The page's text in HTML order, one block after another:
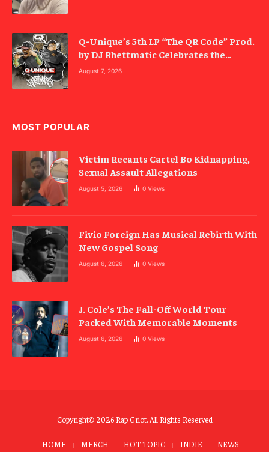
Q-Unique’s 5th LP “The QR Code” Prod.
by DJ Rhettmatic Celebrates the
Culture’s Principles (Album Review)
August 7, 2026
MOST POPULAR
Victim Recants Cartel Bo Kidnapping,
Sexual Assault Allegations
August 5, 2026 0 Views
Fivio Foreign Has Musical Rebirth With
New Gospel Song
August 6, 2026 0 Views
J. Cole’s The Fall-Off World Tour
Packed With Memorable Moments
August 6, 2026 0 Views
Copyright© 2026 Rap Griot. All Rights Reserved
HOME MERCH HOT TOPIC INDIE NEWS